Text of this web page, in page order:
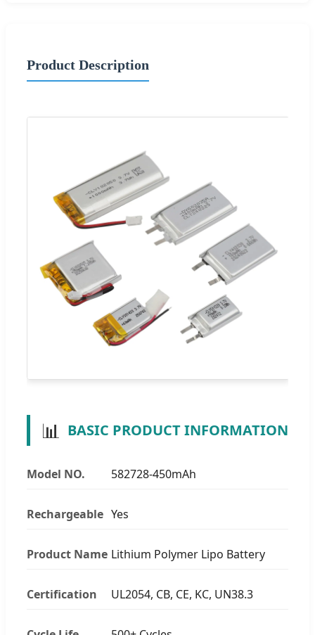
Product Description
📊 BASIC PRODUCT INFORMATION
Model NO. 582728-450mAh
Rechargeable Yes
Product Name Lithium Polymer Lipo Battery
Certification UL2054, CB, CE, KC, UN38.3